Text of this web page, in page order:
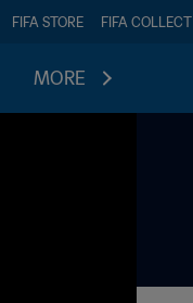
FIFA STORE FIFA COLLECT
MORE